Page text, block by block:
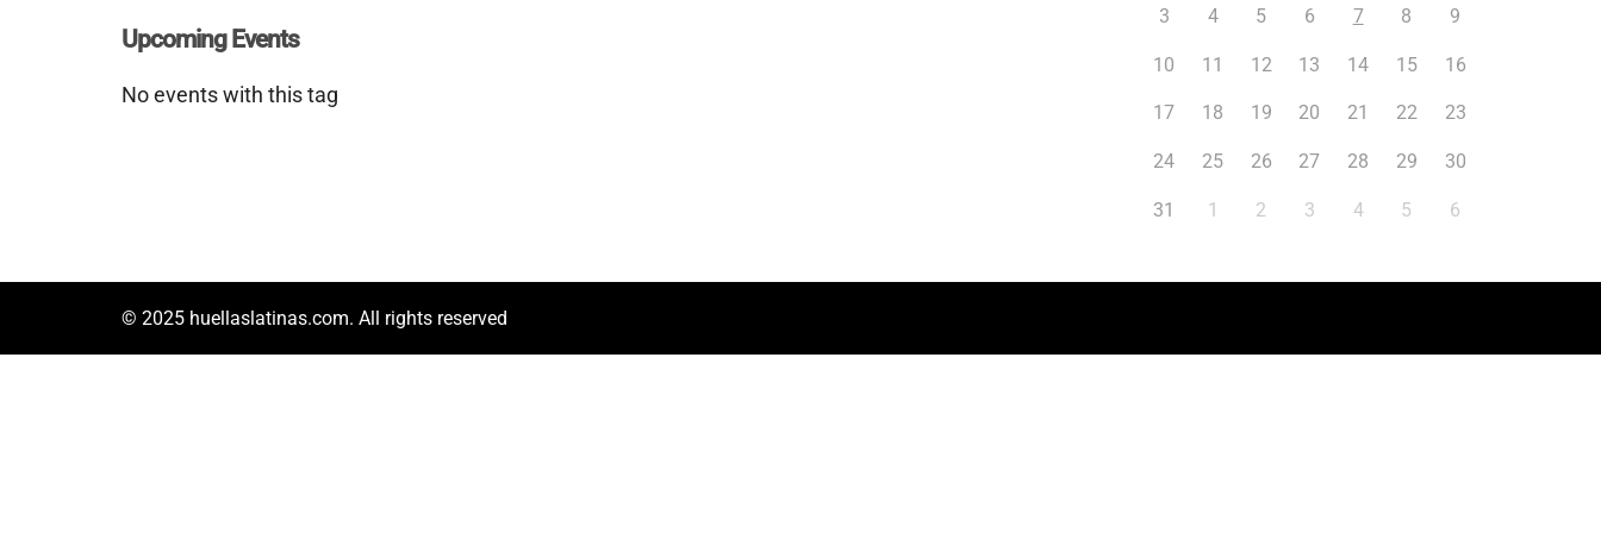
Upcoming Events
No events with this tag
3 4 5 6 7 8 9
10 11 12 13 14 15 16
17 18 19 20 21 22 23
24 25 26 27 28 29 30
31 1 2 3 4 5 6
© 2025 huellaslatinas.com. All rights reserved